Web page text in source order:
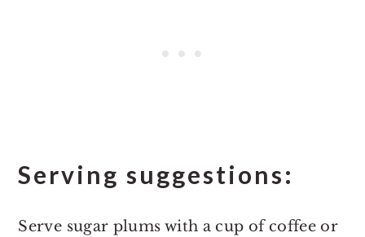
Serving suggestions:
Serve sugar plums with a cup of coffee or